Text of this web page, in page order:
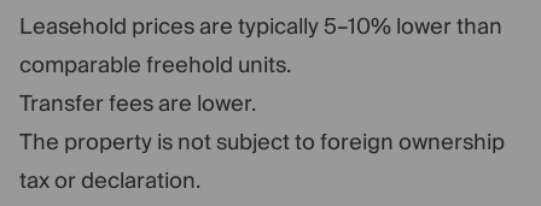
Leasehold prices are typically 5–10% lower than
comparable freehold units.
Transfer fees are lower.
The property is not subject to foreign ownership
tax or declaration.